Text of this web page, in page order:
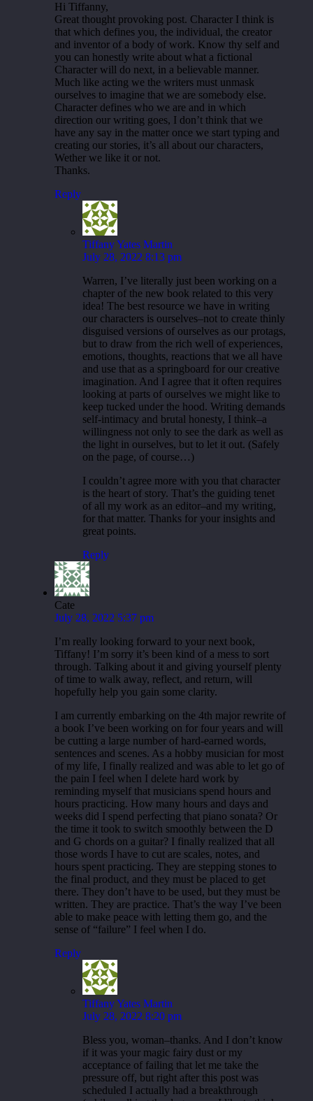
Hi Tiffanny,
Great thought provoking post. Character I think is
that which defines you, the individual, the creator
and inventor of a body of work. Know thy self and
you can honestly write about what a fictional
Character will do next, in a believable manner.
Much like acting we the writers must unmask
ourselves to imagine that we are somebody else.
Character defines who we are and in which
direction our writing goes, I don’t think that we
have any say in the matter once we start typing and
creating our stories, it’s all about our characters,
Wether we like it or not.
Thanks.
Reply
Tiffany Yates Martin
July 28, 2022 8:13 pm
Warren, I’ve literally just been working on a
chapter of the new book related to this very
idea! The best resource we have in writing
our characters is ourselves–not to create thinly
disguised versions of ourselves as our protags,
but to draw from the rich well of experiences,
emotions, thoughts, reactions that we all have
and use that as a springboard for our creative
imagination. And I agree that it often requires
looking at parts of ourselves we might like to
keep tucked under the hood. Writing demands
self-intimacy and brutal honesty, I think–a
willingness not only to see the dark as well as
the light in ourselves, but to let it out. (Safely
on the page, of course…)
I couldn’t agree more with you that character
is the heart of story. That’s the guiding tenet
of all my work as an editor–and my writing,
for that matter. Thanks for your insights and
great points.
Reply
Cate
July 28, 2022 5:37 pm
I’m really looking forward to your next book,
Tiffany! I’m sorry it’s been kind of a mess to sort
through. Talking about it and giving yourself plenty
of time to walk away, reflect, and return, will
hopefully help you gain some clarity.
I am currently embarking on the 4th major rewrite of
a book I’ve been working on for four years and will
be cutting a large number of hard-earned words,
sentences and scenes. As a hobby musician for most
of my life, I finally realized and was able to let go of
the pain I feel when I delete hard work by
reminding myself that musicians spend hours and
hours practicing. How many hours and days and
weeks did I spend perfecting that piano sonata? Or
the time it took to switch smoothly between the D
and G chords on a guitar? I finally realized that all
those words I have to cut are scales, notes, and
hours spent practicing. They are stepping stones to
the final product, and they must be placed to get
there. They don’t have to be used, but they must be
written. They are practice. That’s the way I’ve been
able to make peace with letting them go, and the
sense of “failure” I feel when I do.
Reply
Tiffany Yates Martin
July 28, 2022 8:20 pm
Bless you, woman–thanks. And I don’t know
if it was your magic fairy dust or my
acceptance of failing that let me take the
pressure off, but right after this post was
scheduled I actually had a breakthrough